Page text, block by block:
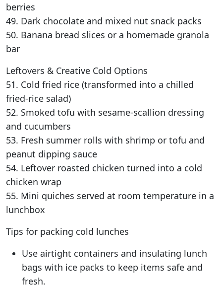
berries
49. Dark chocolate and mixed nut snack packs
50. Banana bread slices or a homemade granola
bar
Leftovers & Creative Cold Options
51. Cold fried rice (transformed into a chilled
fried-rice salad)
52. Smoked tofu with sesame-scallion dressing
and cucumbers
53. Fresh summer rolls with shrimp or tofu and
peanut dipping sauce
54. Leftover roasted chicken turned into a cold
chicken wrap
55. Mini quiches served at room temperature in a
lunchbox
Tips for packing cold lunches
Use airtight containers and insulating lunch
bags with ice packs to keep items safe and
fresh.